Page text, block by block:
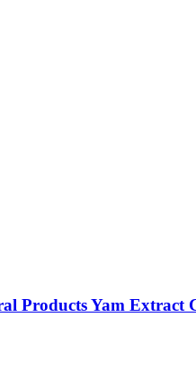
ProductsYam Extract